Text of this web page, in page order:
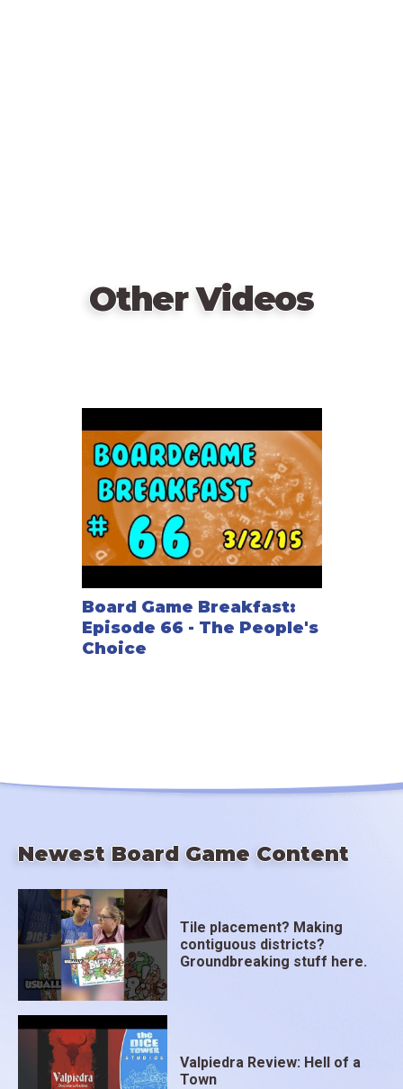
Other Videos
Board Game Breakfast:
Episode 66 - The People's
Choice
Newest Board Game Content
Tile placement? Making
contiguous districts?
Groundbreaking stuff here.
Valpiedra Review: Hell of a
Town